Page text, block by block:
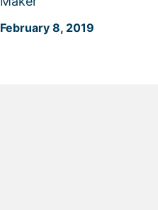
February 8, 2019